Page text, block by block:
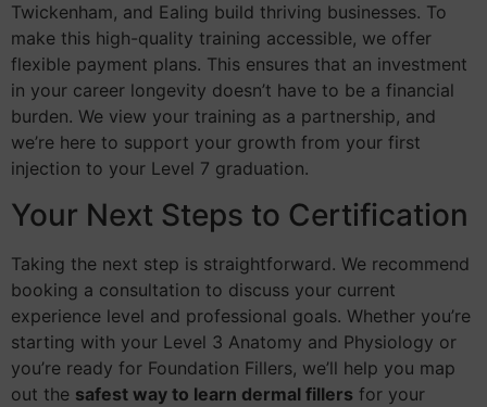
Twickenham, and Ealing build thriving businesses. To
make this high-quality training accessible, we offer
flexible payment plans. This ensures that an investment
in your career longevity doesn’t have to be a financial
burden. We view your training as a partnership, and
we’re here to support your growth from your first
injection to your Level 7 graduation.
Your Next Steps to Certification
Taking the next step is straightforward. We recommend
booking a consultation to discuss your current
experience level and professional goals. Whether you’re
starting with your Level 3 Anatomy and Physiology or
you’re ready for Foundation Fillers, we’ll help you map
out the safest way to learn dermal fillers for your